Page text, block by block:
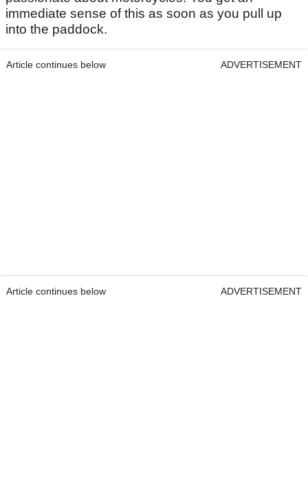
immediate sense of this as soon as you pull up
into the paddock.
Article continues below ADVERTISEMENT
Article continues below ADVERTISEMENT